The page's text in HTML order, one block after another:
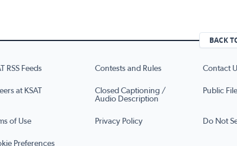
BACK
RSS Feeds Contests and Rules Contact
at KSAT
Closed Captioning /
Audio Description
Public File
of Use Privacy Policy Do Not
Preferences